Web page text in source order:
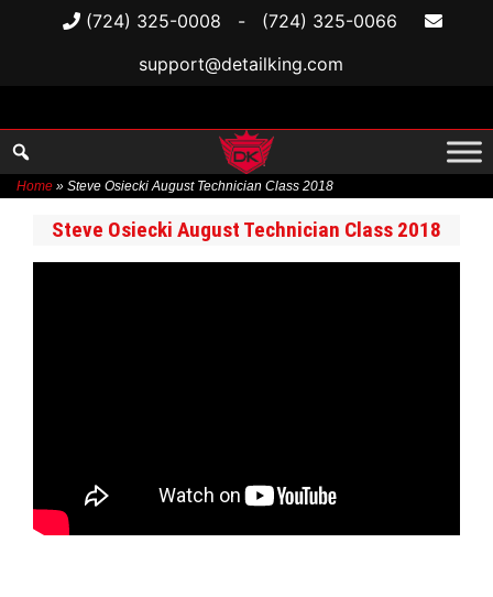
(724) 325-0008 -
(724) 325-0066
support@detailking.com
Home » Steve Osiecki August Technician Class 2018
content
Steve Osiecki August Technician Class 2018